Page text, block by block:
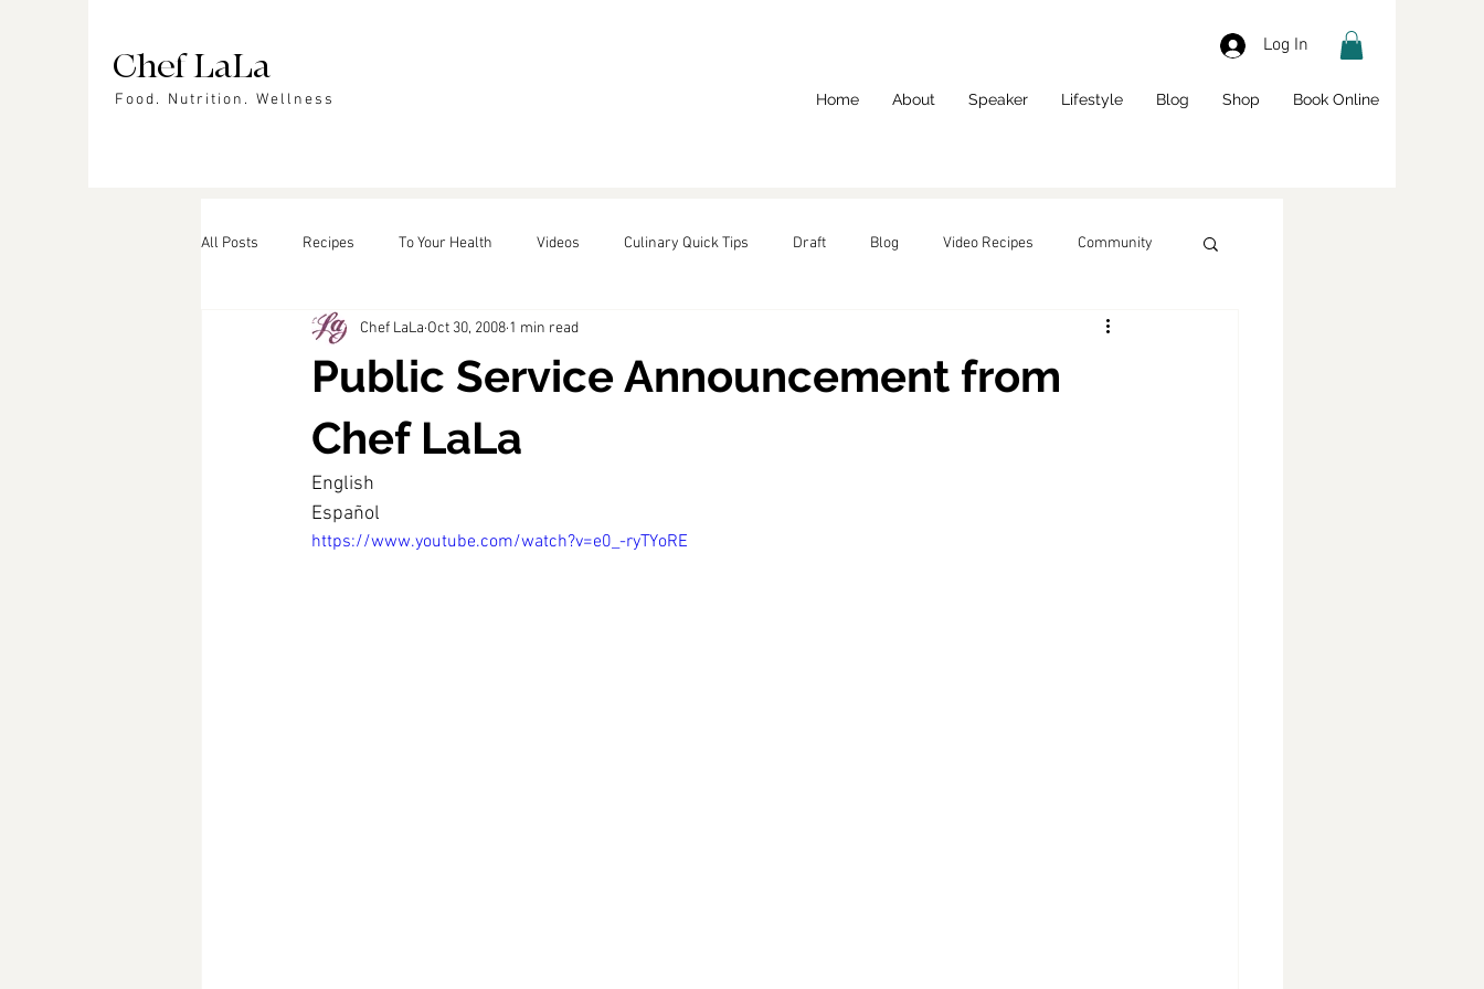
Chef LaLa
Food. Nutrition. Wellness
Log In
Home About Speaker Lifestyle Blog Shop Book Online
All Posts Recipes To Your Health Videos Culinary Quick Tips Draft Blog Video Recipes Community
In the News Featured
Public Service Announcement from
Chef LaLa
Chef LaLa Oct 30, 2008 1 min read
English
Español
https://www.youtube.com/watch?v=e0_-ryTYoRE